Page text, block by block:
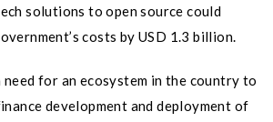
solutions to open source could
costs by USD 1.3 billion.
need for an ecosystem in the country to
development and deployment of